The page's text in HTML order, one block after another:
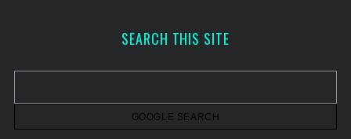
v
SEARCH THIS SITE